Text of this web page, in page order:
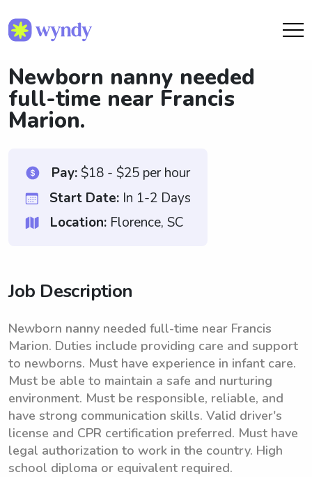
Newborn nanny needed
full-time near Francis
Marion.
Pay:$18 - $25 per hour
Start Date: In 1-2 Days
Location: Florence, SC
Job Description
Newborn nanny needed full-time near Francis
Marion. Duties include providing care and support
to newborns. Must have experience in infant care.
Must be able to maintain a safe and nurturing
environment. Must be responsible, reliable, and
have strong communication skills. Valid driver's
license and CPR certification preferred. Must have
legal authorization to work in the country. High
school diploma or equivalent required.